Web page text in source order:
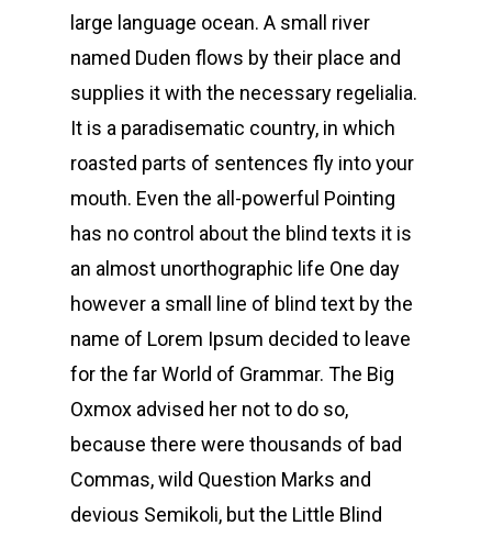
large language ocean. A small river
named Duden flows by their place and
supplies it with the necessary regelialia.
It is a paradisematic country, in which
roasted parts of sentences fly into your
mouth. Even the all-powerful Pointing
has no control about the blind texts it is
an almost unorthographic life One day
however a small line of blind text by the
name of Lorem Ipsum decided to leave
for the far World of Grammar. The Big
Oxmox advised her not to do so,
because there were thousands of bad
Commas, wild Question Marks and
devious Semikoli, but the Little Blind